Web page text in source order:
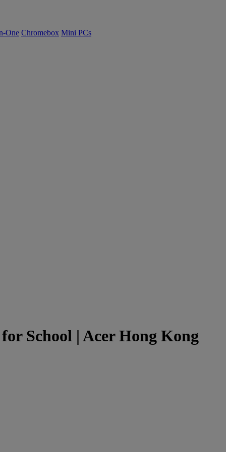
One Chromebox Mini PCs
School | Acer Hong Kong